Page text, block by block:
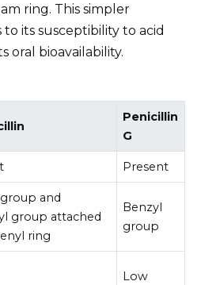
ring. This simpler
its susceptibility to acid
oral bioavailability.
Penicillin
G
Present
and
group attached
ring
Benzyl
group
Low